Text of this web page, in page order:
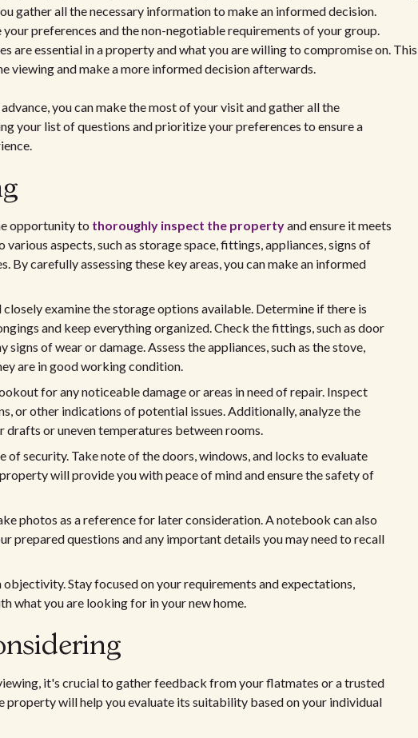
gather all the necessary information to make an informed decision.
preferences and the non-negotiable requirements of your group.
are essential in a property and what you are willing to compromise on. This
viewing and make a more informed decision afterwards.
you can make the most of your visit and gather all the
your list of questions and prioritize your preferences to ensure a
opportunity to thoroughly inspect the propertyand ensure it meets
aspects, such as storage space, fittings, appliances, signs of
By carefully assessing these key areas, you can make an informed
examine the storage options available. Determine if there is
and keep everything organized. Check the fittings, such as door
of wear or damage. Assess the appliances, such as the stove,
are in good working condition.
for any noticeable damage or areas in need of repair. Inspect
or other indications of potential issues. Additionally, analyze the
or uneven temperatures between rooms.
security. Take note of the doors, windows, and locks to evaluate
will provide you with peace of mind and ensure the safety of
photos as a reference for later consideration. A notebook can also
prepared questions and any important details you may need to recall
Stay focused on your requirements and expectations,
what you are looking for in your new home.
it's crucial to gather feedback from your flatmates or a trusted
property will help you evaluate its suitability based on your individual